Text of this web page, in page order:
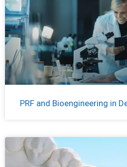
PRF and Bioengineering in